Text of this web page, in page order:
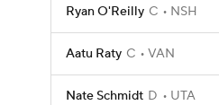
Ryan O'Reilly C NSH
Aatu Raty C VAN
Nate Schmidt D UTA